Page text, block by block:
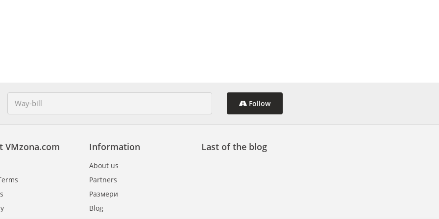
Follow
Information
About us
Partners
Размери
Blog
VMzona.com Last of the blog